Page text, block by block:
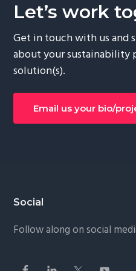
Let’s work
Get in touch with us and
about your sustainability
solution(s).
Email us your bio/
Social
Follow along on social